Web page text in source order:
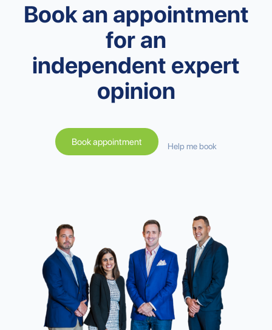
Book an appointment
for an
independent expert
opinion
Book appointment Help me book